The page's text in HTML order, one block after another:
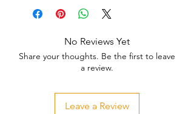
No Reviews Yet
Share your thoughts. Be the first to leave
a review.
Leave a Review